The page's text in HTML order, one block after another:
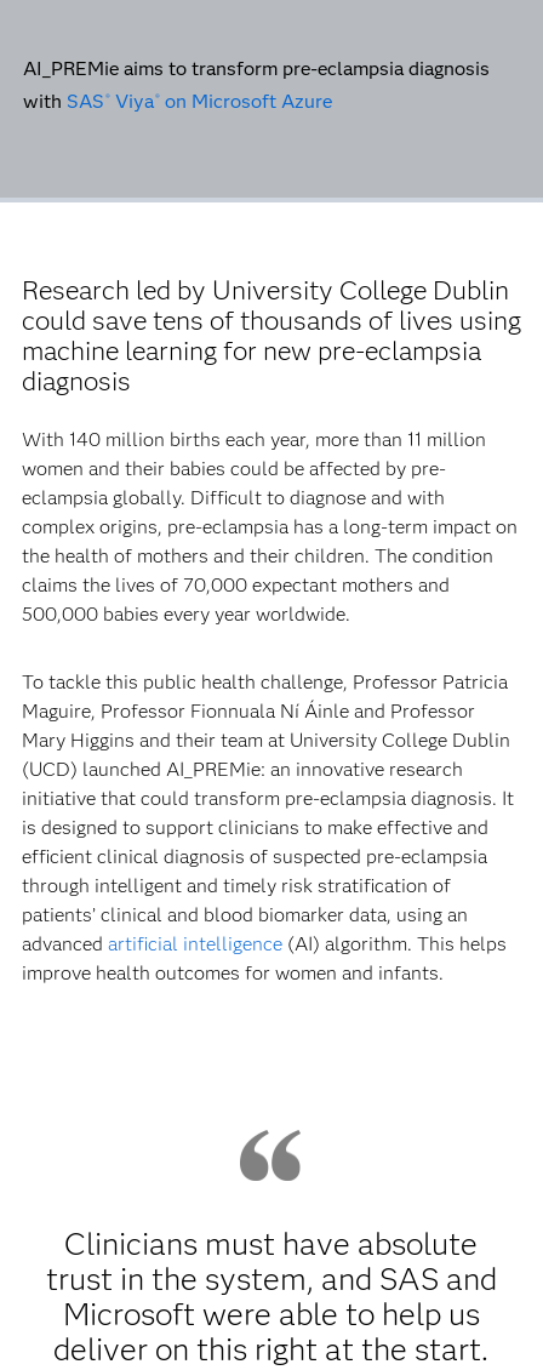
AI_PREMie aims to transform pre-eclampsia diagnosis
with SAS ® Viya® on Microsoft Azure
Research led by University College Dublin
could save tens of thousands of lives using
machine learning for new pre-eclampsia
diagnosis
With 140 million births each year, more than 11 million
women and their babies could be affected by pre-
eclampsia globally. Difficult to diagnose and with
complex origins, pre-eclampsia has a long-term impact on
the health of mothers and their children. The condition
claims the lives of 70,000 expectant mothers and
500,000 babies every year worldwide.
To tackle this public health challenge, Professor Patricia
Maguire, Professor Fionnuala Ní Áinle and Professor
Mary Higgins and their team at University College Dublin
(UCD) launched AI_PREMie: an innovative research
initiative that could transform pre-eclampsia diagnosis. It
is designed to support clinicians to make effective and
efficient clinical diagnosis of suspected pre-eclampsia
through intelligent and timely risk stratification of
patients’ clinical and blood biomarker data, using an
advanced artificial intelligence(AI) algorithm. This helps
improve health outcomes for women and infants.
Clinicians must have absolute
trust in the system, and SAS and
Microsoft were able to help us
deliver on this right at the start.